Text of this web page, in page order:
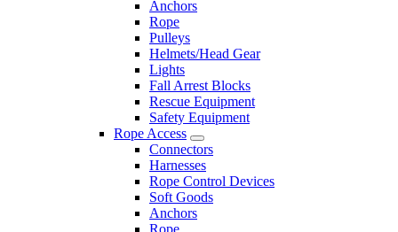
Anchors
Rope
Pulleys
Helmets/Head Gear
Lights
Fall Arrest Blocks
Rescue Equipment
Safety Equipment
Rope Access
Connectors
Harnesses
Rope Control Devices
Soft Goods
Anchors
Rope